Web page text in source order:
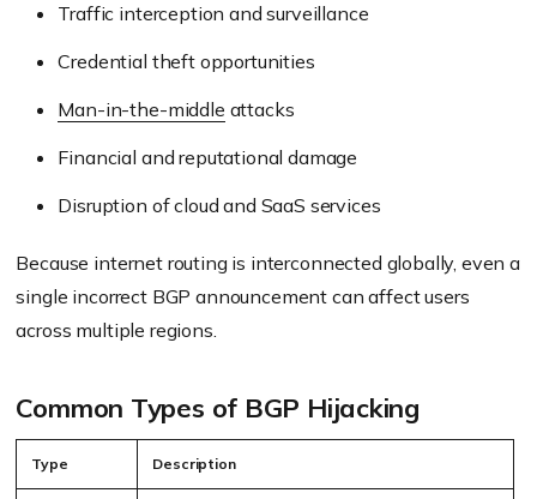
Traffic interception and surveillance
Credential theft opportunities
Man-in-the-middle attacks
Financial and reputational damage
Disruption of cloud and SaaS services
Because internet routing is interconnected globally, even a
single incorrect BGP announcement can affect users
across multiple regions.
Common Types of BGP Hijacking
Type Description